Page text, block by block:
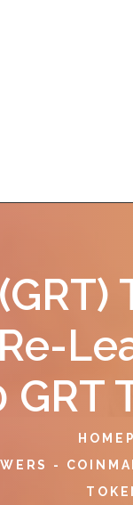
GRT
-